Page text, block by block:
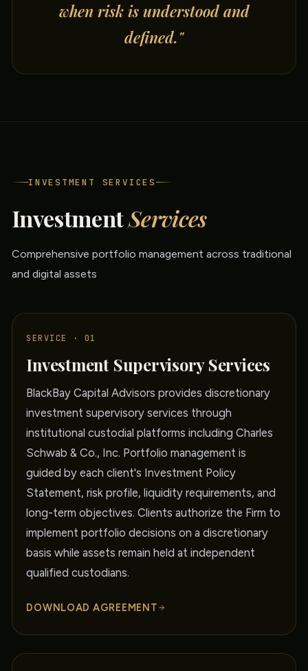
when risk is understood and
defined."
INVESTMENT SERVICES
InvestmentServices
Comprehensive portfolio management across traditional
and digital assets
SERVICE · 01
Investment Supervisory Services
BlackBay Capital Advisors provides discretionary
investment supervisory services through
institutional custodial platforms including Charles
Schwab & Co., Inc. Portfolio management is
guided by each client's Investment Policy
Statement, risk profile, liquidity requirements, and
long-term objectives. Clients authorize the Firm to
implement portfolio decisions on a discretionary
basis while assets remain held at independent
qualified custodians.
DOWNLOAD AGREEMENT